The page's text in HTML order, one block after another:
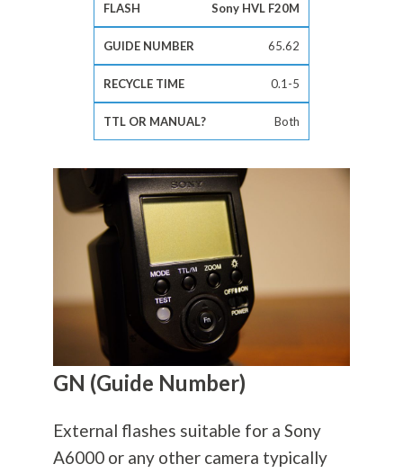
Sony HVL F20M
65.62
0.1-5
Both
GN (Guide Number)
External flashes suitable for a Sony
A6000 or any other camera typically